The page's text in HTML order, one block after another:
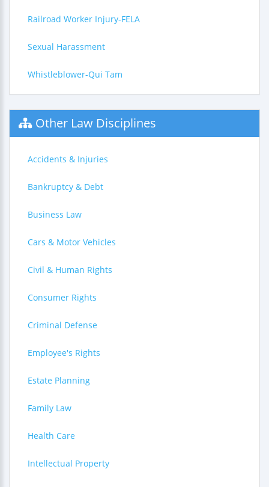
Railroad Worker Injury-FELA
Sexual Harassment
Whistleblower-Qui Tam
Other Law Disciplines
Accidents & Injuries
Bankruptcy & Debt
Business Law
Cars & Motor Vehicles
Civil & Human Rights
Consumer Rights
Criminal Defense
Employee's Rights
Estate Planning
Family Law
Health Care
Intellectual Property